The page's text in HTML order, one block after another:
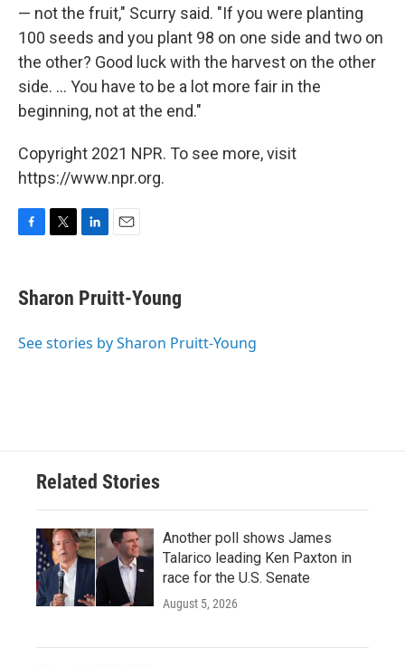
— not the fruit," Scurry said. "If you were planting
100 seeds and you plant 98 on one side and two on
the other? Good luck with the harvest on the other
side. ... You have to be a lot more fair in the
beginning, not at the end."
Copyright 2021 NPR. To see more, visit
https://www.npr.org.
e
b
o
t
t
r
k
e
I
i
l
Sharon Pruitt-Young
See stories by Sharon Pruitt-Young
Related Stories
Another poll shows James
Talarico leading Ken Paxton in
race for the U.S. Senate
August 5, 2026